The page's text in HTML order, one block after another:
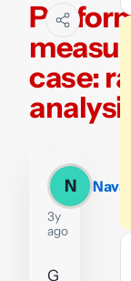
case:
N
3y
ago
G